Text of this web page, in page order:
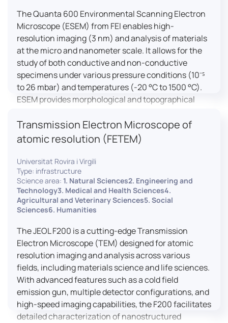
The Quanta 600 Environmental Scanning Electron
Microscope (ESEM) from FEI enables high-
resolution imaging (3 nm) and analysis of materials
at the micro and nanometer scale. It allows for the
study of both conductive and non-conductive
specimens under various pressure conditions (10⁻⁵
to 26 mbar) and temperatures (-20 °C to 1500 °C).
ESEM provides morphological and topographical
(EDX) for elemental composition analysis, and
dynamic experiments including humidity and
applications in materials science, biomedical
research, and quality control.
Transmission Electron Microscope of
atomic resolution (FETEM)
Universitat Rovira i Virgili
Type: infrastructure
Science area: 1. Natural Sciences2. Engineering and
Technology3. Medical and Health Sciences4.
Agricultural and Veterinary Sciences5. Social
Sciences6. Humanities
The JEOL F200 is a cutting-edge Transmission
Electron Microscope (TEM) designed for atomic
resolution imaging and analysis across various
fields, including materials science and life sciences.
With advanced features such as a cold field
emission gun, multiple detector configurations, and
high-speed imaging capabilities, the F200 facilitates
detailed characterization of nanostructured